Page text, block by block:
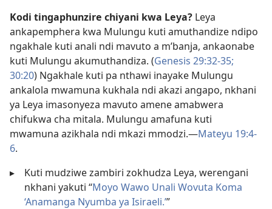
Kodi tingaphunzire chiyani kwa Leya? Leya
ankapemphera kwa Mulungu kuti amuthandize ndipo
ngakhale kuti anali ndi mavuto a m’banja, ankaonabe
kuti Mulungu akumuthandiza. (Genesis 29:32-35;
30:20) Ngakhale kuti pa nthawi inayake Mulungu
ankalola mwamuna kukhala ndi akazi angapo, nkhani
ya Leya imasonyeza mavuto amene amabwera
chifukwa cha mitala. Mulungu amafuna kuti
mwamuna azikhala ndi mkazi mmodzi.​—Mateyu 19:4-
6.
▸
Kuti mudziwe zambiri zokhudza Leya, werengani
nkhani yakuti “Moyo Wawo Unali Wovuta Koma
‘Anamanga Nyumba ya Isiraeli.’”